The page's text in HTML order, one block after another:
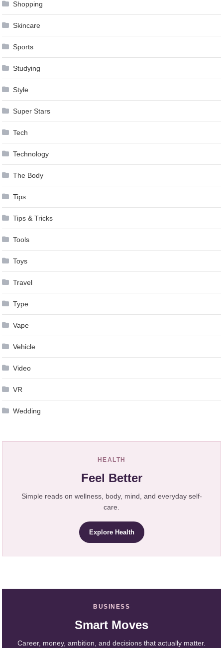
Shopping
Skincare
Sports
Studying
Style
Super Stars
Tech
Technology
The Body
Tips
Tips & Tricks
Tools
Toys
Travel
Type
Vape
Vehicle
Video
VR
Wedding
HEALTH
Feel Better
Simple reads on wellness, body, mind, and everyday self-
care.
Explore Health
BUSINESS
Smart Moves
Career, money, ambition, and decisions that actually matter.